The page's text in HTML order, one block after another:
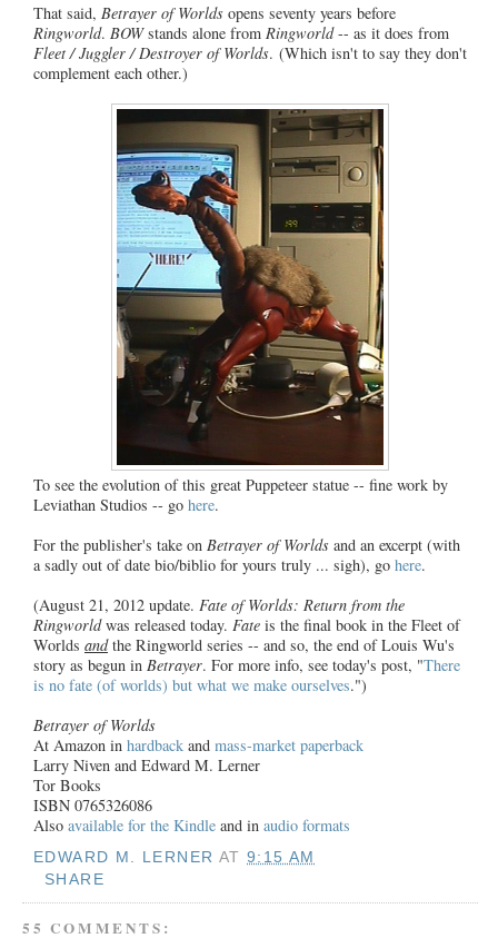
That said, Betrayer of Worlds opens seventy years before
Ringworld. BOWstands alone from Ringworld-- as it does from
Fleet / Juggler / Destroyer of Worlds. (Which isn't to say they don't
complement each other.)
To see the evolution of this great Puppeteer statue -- fine work by
Leviathan Studios -- go here.
For the publisher's take on Betrayer of Worlds and an excerpt (with
a sadly out of date bio/biblio for yours truly ... sigh), go here.
(August 21, 2012 update. Fate of Worlds: Return from the
Ringworldwas released today. Fate is the final book in the Fleet of
Worlds and the Ringworld series -- and so, the end of Louis Wu's
story as begun in Betrayer. For more info, see today's post, "There
is no fate (of worlds) but what we make ourselves.")
Betrayer of Worlds
At Amazon in hardback and mass-market paperback
Larry Niven and Edward M. Lerner
Tor Books
ISBN 0765326086
Also available for the Kindle and in audio formats
EDWARD M. LERNER AT9:15 AM
SHARE
55 COMMENTS: